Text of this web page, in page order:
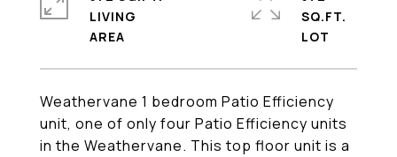
Weathervane 1 bedroom Patio Efficiency
unit, one of only four Patio Efficiency units
in the Weathervane. This top floor unit is a
LIVING
SQ.FT.